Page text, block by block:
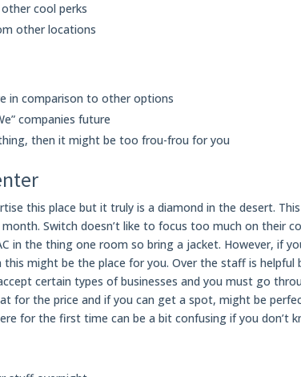
cool perks
other locations
in comparison to other options
companies future
then it might be too frou-frou for you
this place but it truly is a diamond in the desert.
month. Switch doesn’t like to focus too much on their
in the thing one room so bring a jacket. However, if
might be the place for you. Over the staff is
certain types of businesses and you must go
for the price and if you can get a spot, might be
for the first time can be a bit confusing if you don’t